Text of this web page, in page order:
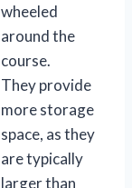
wheeled
around the
course.
They provide
more storage
space, as they
are typically
larger than